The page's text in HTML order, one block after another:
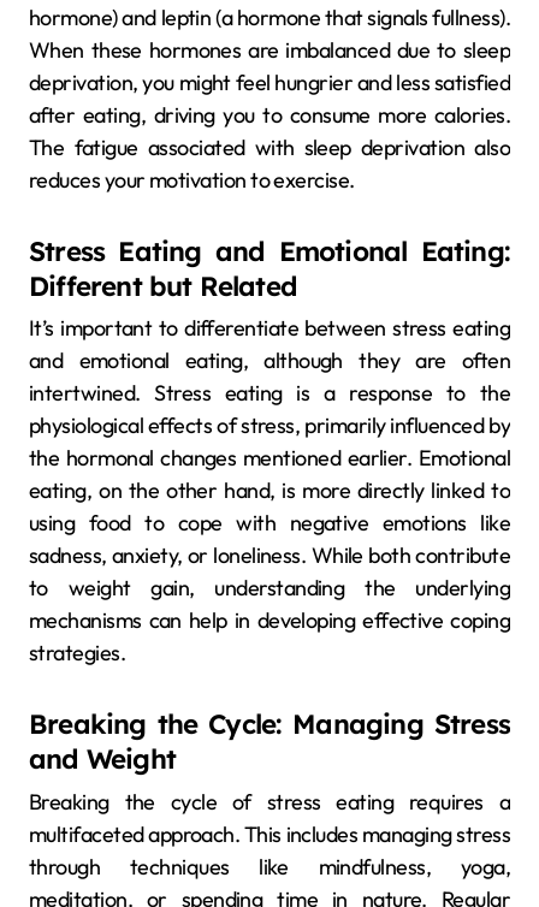
hormone) and leptin (a hormone that signals fullness).
When these hormones are imbalanced due to sleep
deprivation, you might feel hungrier and less satisfied
after eating, driving you to consume more calories.
The fatigue associated with sleep deprivation also
reduces your motivation to exercise.
Stress Eating and Emotional Eating:
Different but Related
It’s important to differentiate between stress eating
and emotional eating, although they are often
intertwined. Stress eating is a response to the
physiological effects of stress, primarily influenced by
the hormonal changes mentioned earlier. Emotional
eating, on the other hand, is more directly linked to
using food to cope with negative emotions like
sadness, anxiety, or loneliness. While both contribute
to weight gain, understanding the underlying
mechanisms can help in developing effective coping
strategies.
Breaking the Cycle: Managing Stress
and Weight
Breaking the cycle of stress eating requires a
multifaceted approach. This includes managing stress
through techniques like mindfulness, yoga,
meditation, or spending time in nature. Regular